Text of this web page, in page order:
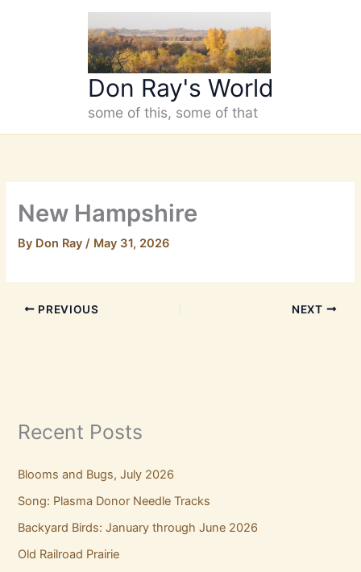
Don Ray's World
some of this, some of that
New Hampshire
By Don Ray/ May 31, 2026
PREVIOUS NEXT
Recent Posts
Blooms and Bugs, July 2026
Song: Plasma Donor Needle Tracks
Backyard Birds: January through June 2026
Old Railroad Prairie